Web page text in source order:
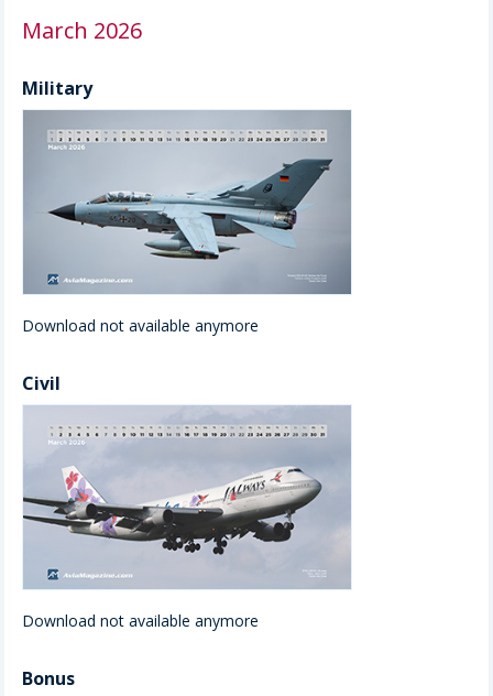
March 2026
Military
Download not available anymore
Civil
Download not available anymore
Bonus